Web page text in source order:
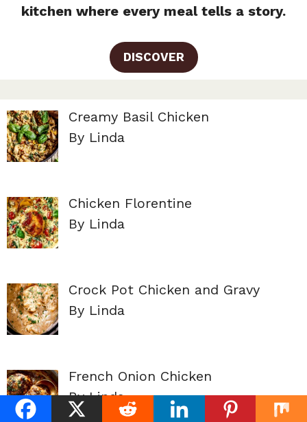
kitchen where every meal tells a story.
DISCOVER
Creamy Basil Chicken
By Linda
Chicken Florentine
By Linda
Crock Pot Chicken and Gravy
By Linda
French Onion Chicken
By Linda